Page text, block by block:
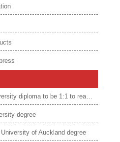
How to create Baylor University diploma to be 1:1 to real ones
degree
of Auckland degree